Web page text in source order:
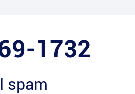
1732
spam